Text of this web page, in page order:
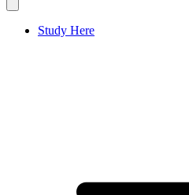
Study Here